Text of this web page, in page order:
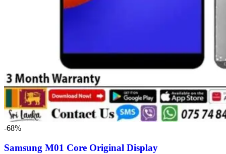
-68%
Samsung M01 Core Original Display